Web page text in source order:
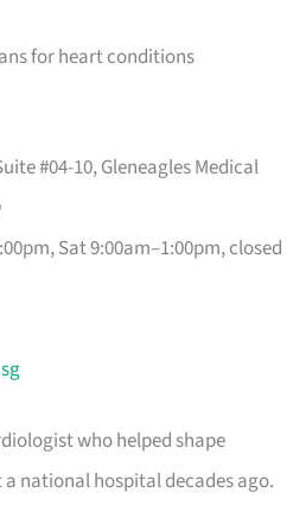
for heart conditions
#04-10, Gleneagles Medical
Sat 9:00am–1:00pm, closed
who helped shape
national hospital decades ago.